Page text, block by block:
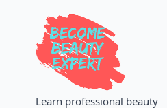
Learn professional beauty